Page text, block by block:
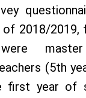
of 2018/2019,
master
(5th
first year of